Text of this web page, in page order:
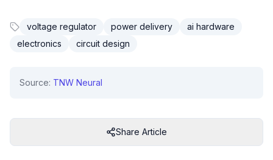
voltage regulator power delivery
ai hardware
electronics
circuit design
Source: TNW Neural
Share Article